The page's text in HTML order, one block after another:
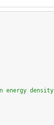
energy density